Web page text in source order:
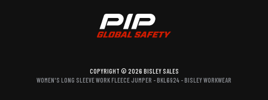
COPYRIGHT © 2026 BISLEY SALES
WOMEN'S LONG SLEEVE WORK FLEECE JUMPER - BKL6924 - BISLEY WORKWEAR